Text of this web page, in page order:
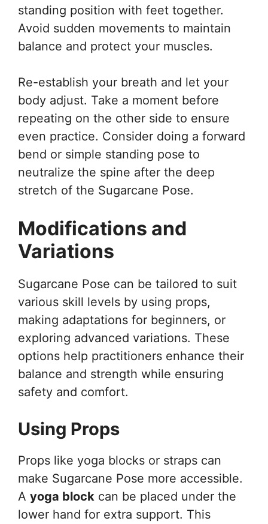
standing position with feet together.
Avoid sudden movements to maintain
balance and protect your muscles.
Re-establish your breath and let your
body adjust. Take a moment before
repeating on the other side to ensure
even practice. Consider doing a forward
bend or simple standing pose to
neutralize the spine after the deep
stretch of the Sugarcane Pose.
Modifications and
Variations
Sugarcane Pose can be tailored to suit
various skill levels by using props,
making adaptations for beginners, or
exploring advanced variations. These
options help practitioners enhance their
balance and strength while ensuring
safety and comfort.
Using Props
Props like yoga blocks or straps can
make Sugarcane Pose more accessible.
A yoga block can be placed under the
lower hand for extra support. This